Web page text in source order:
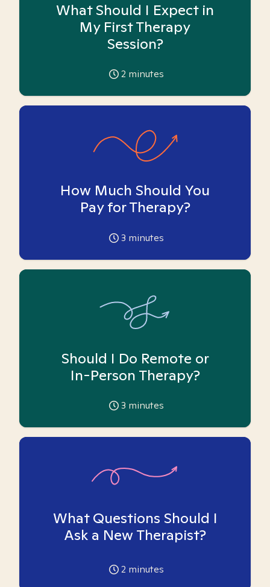
What Should I Expect in
My First Therapy
Session?
2 minutes
How Much Should You
Pay for Therapy?
3 minutes
Should I Do Remote or
In-Person Therapy?
3 minutes
What Questions Should I
Ask a New Therapist?
2 minutes